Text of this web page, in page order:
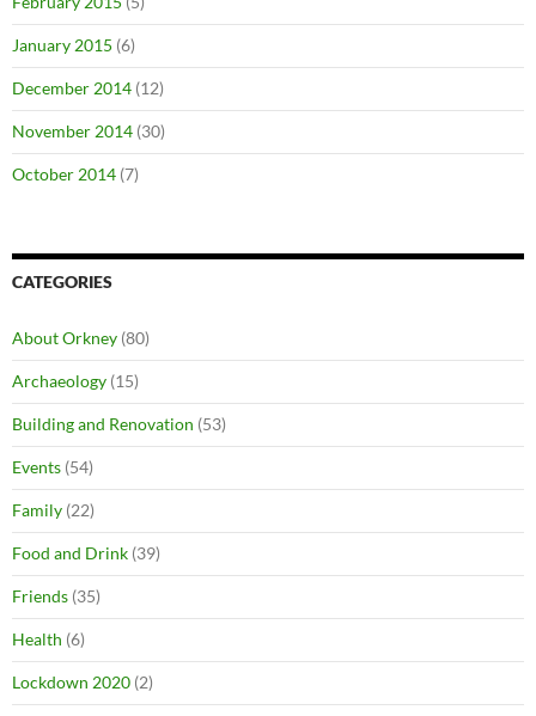
January 2015 (6)
December 2014 (12)
November 2014 (30)
October 2014 (7)
CATEGORIES
About Orkney (80)
Archaeology (15)
Building and Renovation (53)
Events (54)
Family (22)
Food and Drink (39)
Friends (35)
Health (6)
Lockdown 2020 (2)